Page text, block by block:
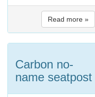
Read more »
Carbon no-
name seatpost